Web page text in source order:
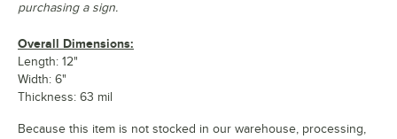
purchasing a sign.
Overall Dimensions:
Length: 12"
Width: 6"
Thickness: 63 mil
Because this item is not stocked in our warehouse, processing,